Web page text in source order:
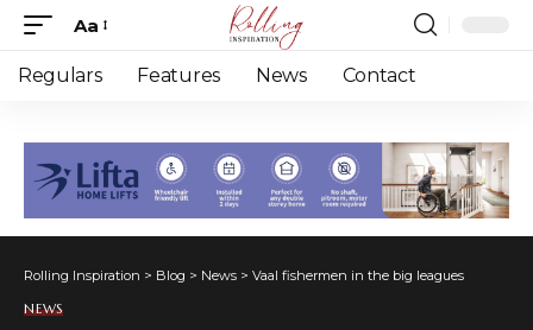
Font
Resizer
Aa
Regulars Features News Contact
Rolling Inspiration > Blog > News > Vaal fishermen in the big leagues
NEWS